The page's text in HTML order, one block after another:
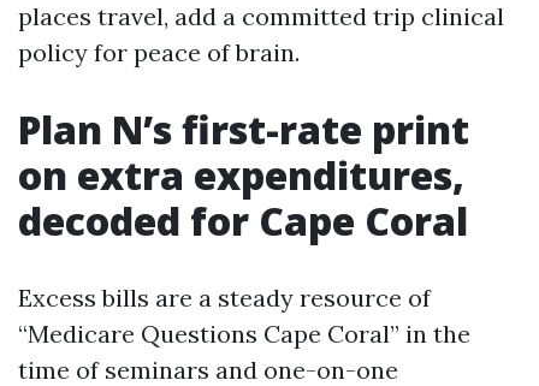
places travel, add a committed trip clinical
policy for peace of brain.
Plan N’s first-rate print
on extra expenditures,
decoded for Cape Coral
Excess bills are a steady resource of
“Medicare Questions Cape Coral” in the
time of seminars and one-on-one